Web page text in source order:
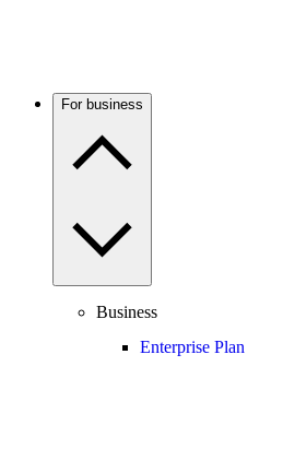
For business
Business
Enterprise Plan